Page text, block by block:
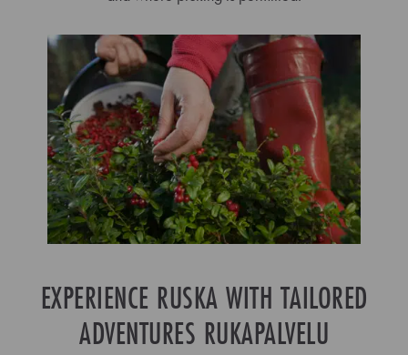
EXPERIENCE RUSKA WITH TAILORED
ADVENTURES RUKAPALVELU